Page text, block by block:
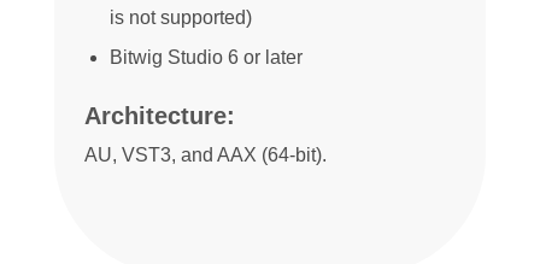
is not supported)
Bitwig Studio 6 or later
Architecture:
AU, VST3, and AAX (64-bit).